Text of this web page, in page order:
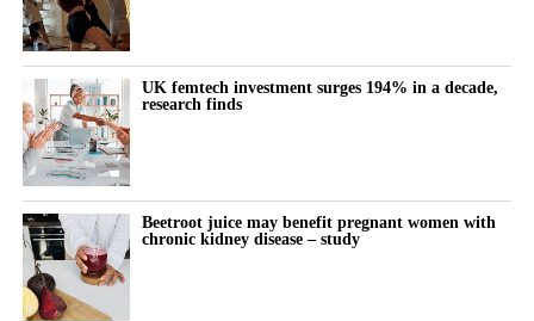
Body dysmorphic disorder is a mental health condition in which
a person becomes highly distressed by perceived flaws in their
appearance, often flaws that others may not notice.
The new study examined whether repeated cosmetic procedures
may, in some cases, resemble a behavioural addiction.
Women with lower body esteem were more likely to report
addiction-like patterns, particularly when this was combined with
high levels of problematic social media use.
UK femtech investment surges 194% in a decade,
research finds
Beetroot juice may benefit pregnant women with
chronic kidney disease – study